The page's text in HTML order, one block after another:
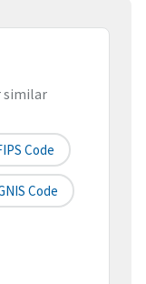
similar
Code
Code